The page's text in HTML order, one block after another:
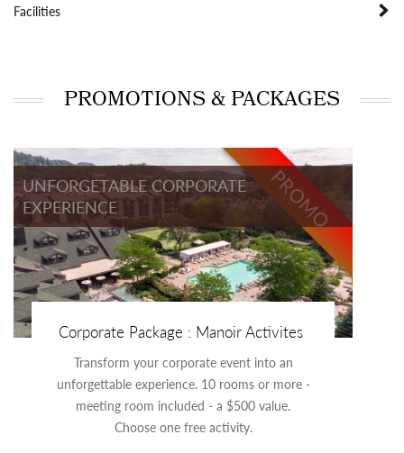
Facilities
PROMOTIONS & PACKAGES
PROMO
UNFORGETABLE CORPORATE
EXPERIENCE
Corporate Package : Manoir Activites
Transform your corporate event into an
unforgettable experience. 10 rooms or more -
meeting room included - a $500 value.
Choose one free activity.